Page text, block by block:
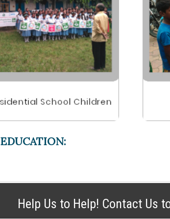
EDUCATION:
Help Us to Help! Contact Us